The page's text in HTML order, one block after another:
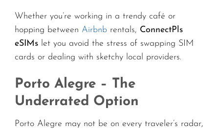
Whether you’re working in a trendy café or
hopping between Airbnb rentals, ConnectPls
eSIMs let you avoid the stress of swapping SIM
cards or dealing with sketchy local providers.
Porto Alegre – The
Underrated Option
Porto Alegre may not be on every traveler’s radar,